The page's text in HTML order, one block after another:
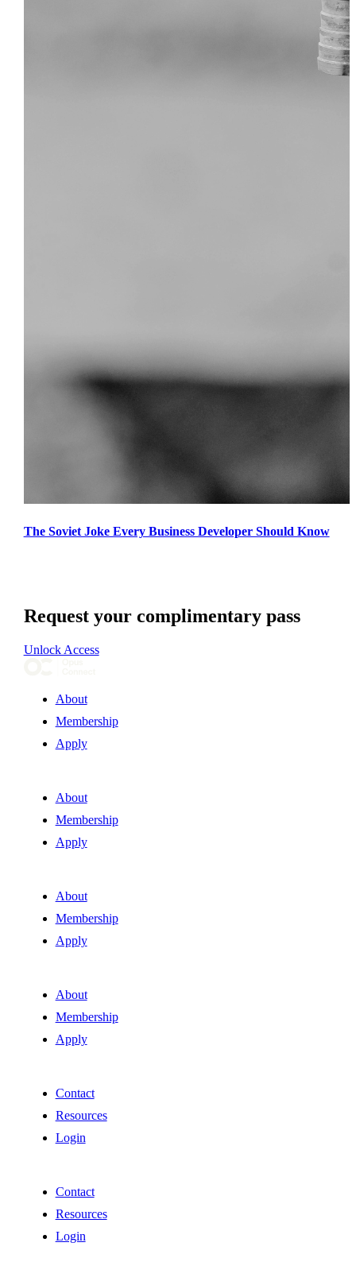
The Soviet Joke Every Business Developer Should Know
Request your complimentary pass
Unlock Access
About
Membership
Apply
About
Membership
Apply
About
Membership
Apply
About
Membership
Apply
Contact
Resources
Login
Contact
Resources
Login